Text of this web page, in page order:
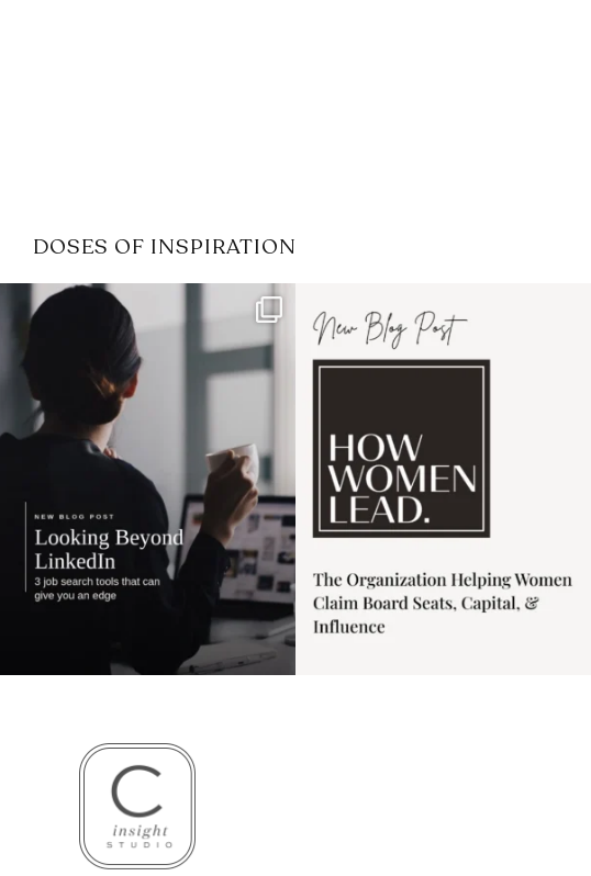
DOSES OF INSPIRATION
If it feels like the job market
has gotten harder...
3
I recently attended an intro
session for
1 0